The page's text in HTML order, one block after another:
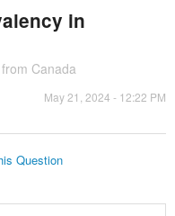
in
Canada
May 21, 2024 - 12:22 PM
Question